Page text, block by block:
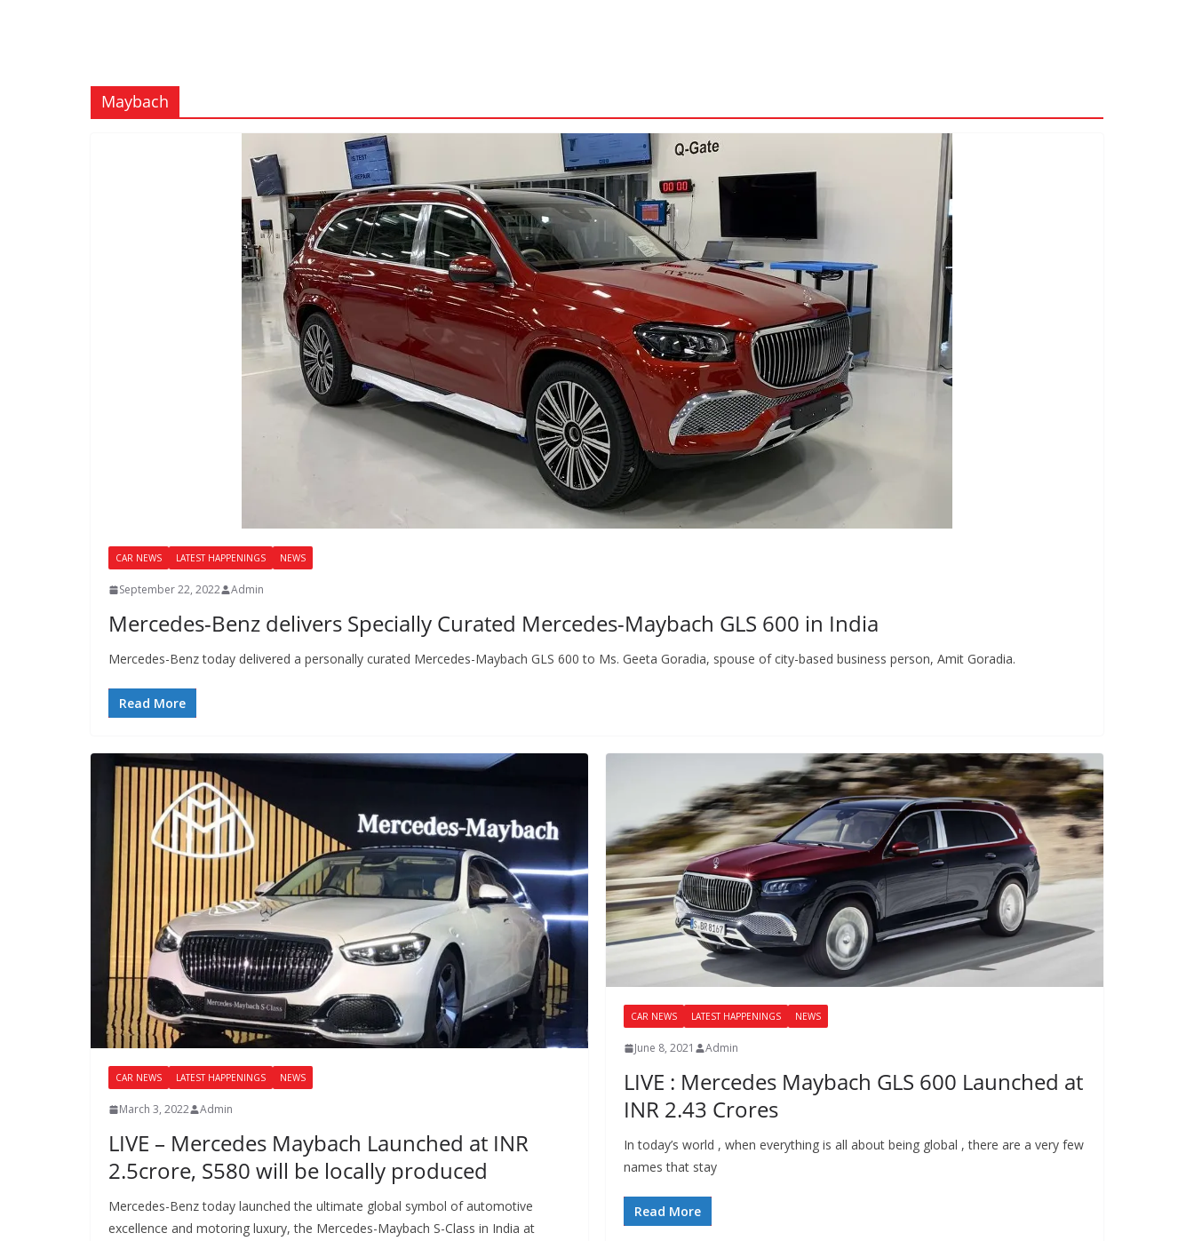
Maybach
CAR NEWS LATEST HAPPENINGS NEWS
September 22, 2022 Admin
Mercedes-Benz delivers Specially Curated Mercedes-Maybach GLS 600 in India
Mercedes-Benz today delivered a personally curated Mercedes-Maybach GLS 600 to Ms. Geeta Goradia, spouse of city-based business person, Amit Goradia.
Read More
CAR NEWS LATEST HAPPENINGS NEWS
March 3, 2022 Admin
LIVE – Mercedes Maybach Launched at INR
2.5crore, S580 will be locally produced
Mercedes-Benz today launched the ultimate global symbol of automotive
excellence and motoring luxury, the Mercedes-Maybach S-Class in India at
CAR NEWS LATEST HAPPENINGS NEWS
June 8, 2021 Admin
LIVE : Mercedes Maybach GLS 600 Launched at
INR 2.43 Crores
In today’s world , when everything is all about being global , there are a very few
names that stay
Read More